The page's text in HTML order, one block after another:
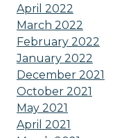
April 2022
March 2022
February 2022
January 2022
December 2021
October 2021
May 2021
April 2021